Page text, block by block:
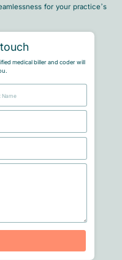
for your practice’s
medical biller and coder will